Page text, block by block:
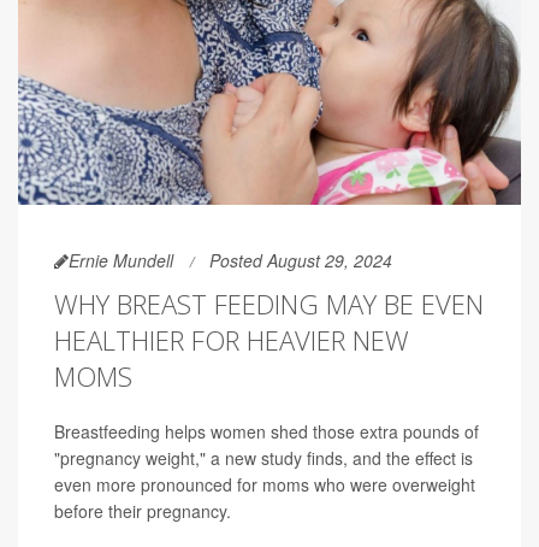
Ernie Mundell Posted August 29, 2024
WHY BREAST FEEDING MAY BE EVEN
HEALTHIER FOR HEAVIER NEW
MOMS
Breastfeeding helps women shed those extra pounds of
"pregnancy weight," a new study finds, and the effect is
even more pronounced for moms who were overweight
before their pregnancy.